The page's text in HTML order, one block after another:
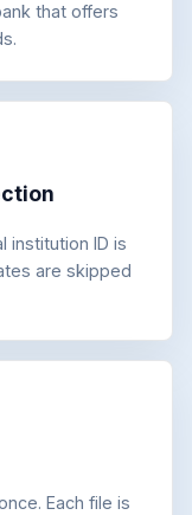
that offers
institution ID is
are skipped
Each file is